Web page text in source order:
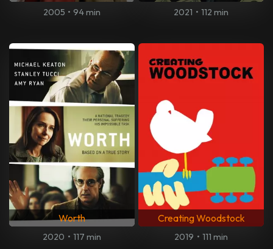
2005 • 94 min 2021 • 112 min
Worth
2020 • 117 min
Creating Woodstock
2019 • 111 min